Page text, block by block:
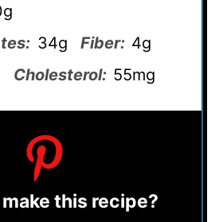
34g Fiber: 4g
Cholesterol: 55mg
this recipe?